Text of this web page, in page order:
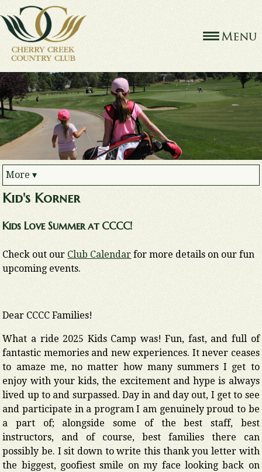
More▾
Kid's Korner
Kids Love Summer at CCCC!
Check out our Club Calendar for more details on our fun
upcoming events.
Dear CCCC Families!
What a ride 2025 Kids Camp was! Fun, fast, and full of
fantastic memories and new experiences. It never ceases
to amaze me, no matter how many summers I get to
enjoy with your kids, the excitement and hype is always
lived up to and surpassed. Day in and day out, I get to see
and participate in a program I am genuinely proud to be
a part of; alongside some of the best staff, best
instructors, and of course, best families there can
possibly be. I sit down to write this thank you letter with
the biggest, goofiest smile on my face looking back on